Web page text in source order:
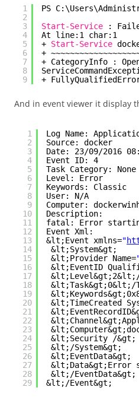
1
2
3
4
5
6
7
8
9
PS
Start-Service
:
At line:1 char:1
+ Start-Service
+
+ CategoryInfo :
+
And in event viewer it display
1
2
3
4
5
6
7
8
9
10
11
12
13
14
15
16
17
18
19
20
21
22
23
24
25
26
27
28
29
Log Name:
Source: docker
Date: 23/09/2016
Event ID: 4
Task Category: None
Level: Error
Keywords: Classic
User: N/A
Computer:
Description:
fatal: Error
Event Xml:
&lt;Event xmlns="
&lt;System&gt;
&lt;Provider Name=
&lt;EventID
&lt;Task&gt;0&lt;/
&lt;TimeCreated
&lt;Security /&gt;
&lt;/System&gt;
&lt;EventData&gt;
&lt;/EventData&gt;
&lt;/Event&gt;